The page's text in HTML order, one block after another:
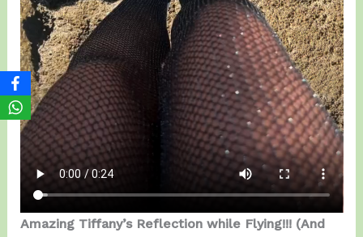
Amazing Tiffany’s Reflection while Flying!!! (And